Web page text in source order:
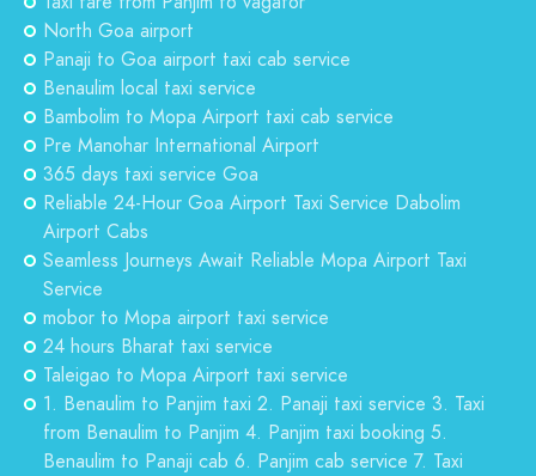
North Goa airport
Panaji to Goa airport taxi cab service
Benaulim local taxi service
Bambolim to Mopa Airport taxi cab service
Pre Manohar International Airport
365 days taxi service Goa
Reliable 24-Hour Goa Airport Taxi Service Dabolim
Airport Cabs
Seamless Journeys Await Reliable Mopa Airport Taxi
Service
mobor to Mopa airport taxi service
24 hours Bharat taxi service
Taleigao to Mopa Airport taxi service
1. Benaulim to Panjim taxi 2. Panaji taxi service 3. Taxi
from Benaulim to Panjim 4. Panjim taxi booking 5.
Benaulim to Panaji cab 6. Panjim cab service 7. Taxi